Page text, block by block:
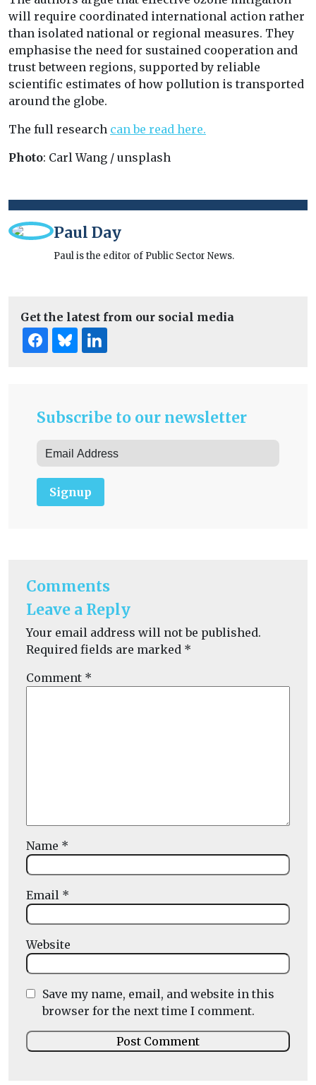
will require coordinated international action rather
than isolated national or regional measures. They
emphasise the need for sustained cooperation and
trust between regions, supported by reliable
scientific estimates of how pollution is transported
around the globe.
The full research can be read here.
Photo: Carl Wang / unsplash
Paul Day
Paul is the editor of Public Sector News.
Get the latest from our social media
Subscribe to our newsletter
Signup
Comments
Leave a Reply
Your email address will not be published.
Required fields are marked *
Comment *
Name *
Email *
Website
Save my name, email, and website in this
browser for the next time I comment.